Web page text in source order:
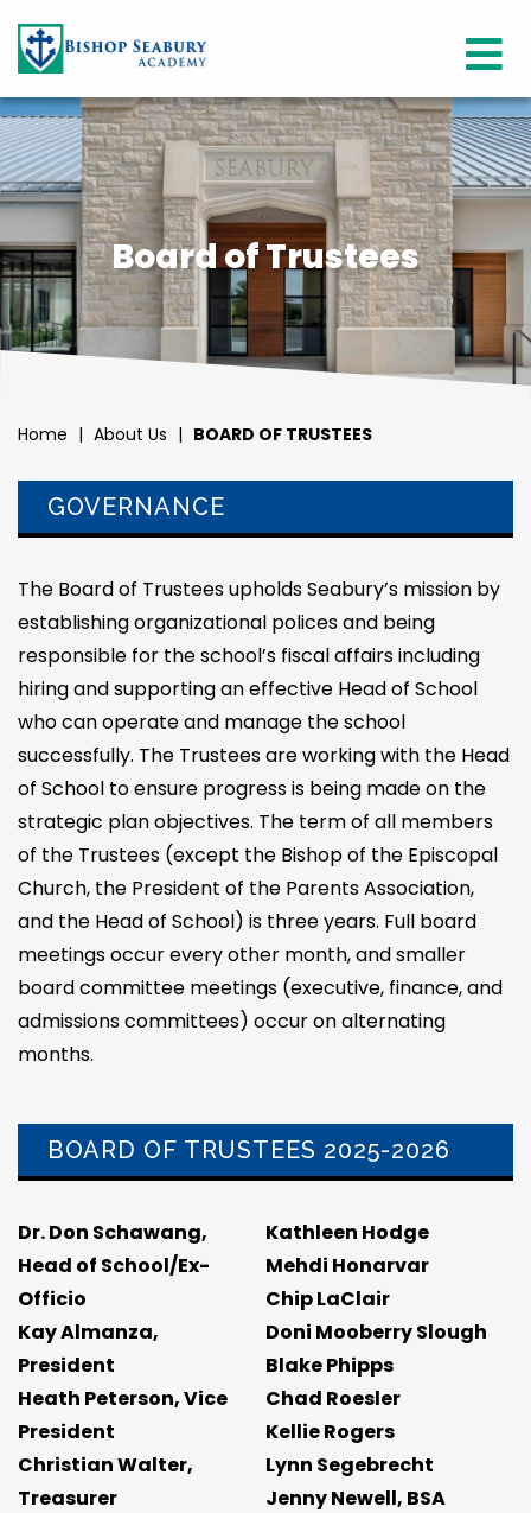
Board of Trustees
Home | About Us | BOARD OF TRUSTEES
GOVERNANCE
The Board of Trustees upholds Seabury’s mission by
establishing organizational polices and being
responsible for the school’s fiscal affairs including
hiring and supporting an effective Head of School
who can operate and manage the school
successfully. The Trustees are working with the Head
of School to ensure progress is being made on the
strategic plan objectives. The term of all members
of the Trustees (except the Bishop of the Episcopal
Church, the President of the Parents Association,
and the Head of School) is three years. Full board
meetings occur every other month, and smaller
board committee meetings (executive, finance, and
admissions committees) occur on alternating
months.
BOARD OF TRUSTEES 2025-2026
Dr. Don Schawang,
Head of School/Ex-
Officio
Kay Almanza,
President
Heath Peterson, Vice
President
Christian Walter,
Treasurer
Kathleen Hodge
Mehdi Honarvar
Chip LaClair
Doni Mooberry Slough
Blake Phipps
Chad Roesler
Kellie Rogers
Lynn Segebrecht
Jenny Newell, BSA